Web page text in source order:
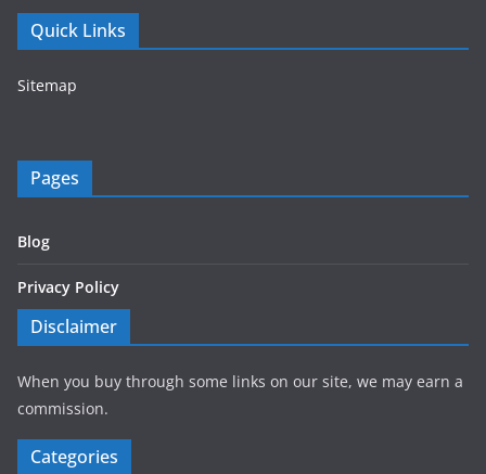
Quick Links
Sitemap
Pages
Blog
Privacy Policy
Disclaimer
When you buy through some links on our site, we may earn a
commission.
Categories